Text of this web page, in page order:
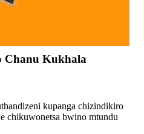
Chanu Kukhala
kupanga chizindikiro
chikuwonetsa bwino mtundu